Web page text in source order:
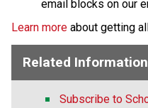
email blocks on our
Learn more about getting
Related Information
Subscribe to